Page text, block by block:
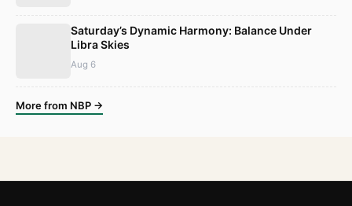
Saturday’s Dynamic Harmony: Balance Under
Libra Skies
Aug 6
More from NBP →